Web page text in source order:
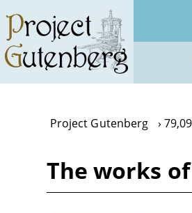
main
content
Project Gutenberg
The works of